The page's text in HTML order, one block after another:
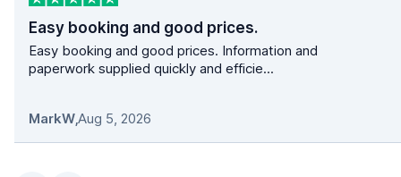
Easy booking and good prices.
Easy booking and good prices. Information and
paperwork supplied quickly and efficie...
MarkW,Aug 5, 2026